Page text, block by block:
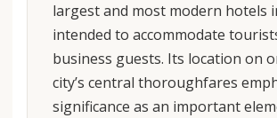
largest and most modern hotels
intended to accommodate
business guests. Its location on
city’s central thoroughfares
significance as an important